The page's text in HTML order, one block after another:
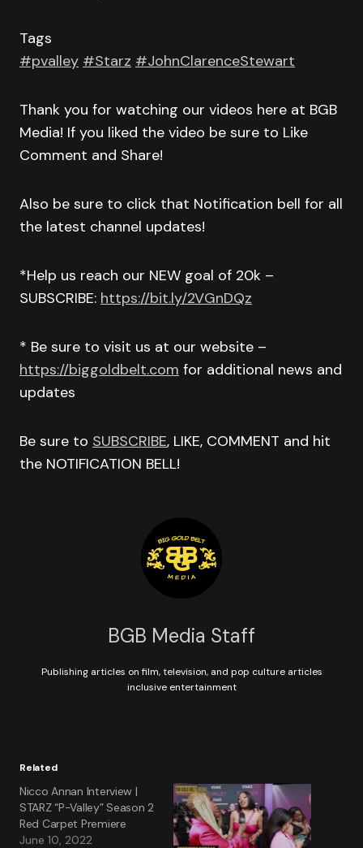
Tags
#pvalley #Starz #JohnClarenceStewart
Thank you for watching our videos here at BGB
Media! If you liked the video be sure to Like
Comment and Share!
Also be sure to click that Notification bell for all
the latest channel updates!
*Help us reach our NEW goal of 20k –
SUBSCRIBE: https://bit.ly/2VGnDQz
* Be sure to visit us at our website –
https://biggoldbelt.com for additional news and
updates
Be sure to SUBSCRIBE, LIKE, COMMENT and hit
the NOTIFICATION BELL!
BGB Media Staff
Publishing articles on film, television, and pop culture articles
inclusive entertainment
Related
Nicco Annan Interview |
STARZ “P-Valley” Season 2
Red Carpet Premiere
June 10, 2022